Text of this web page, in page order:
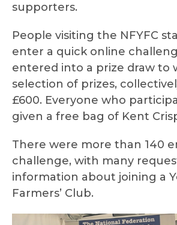
supporters.
People visiting the NFYFC
enter a quick online
entered into a prize draw to
selection of prizes,
£600. Everyone who
given a free bag of Kent
There were more than 140
challenge, with many
information about joining a
Farmers’ Club.